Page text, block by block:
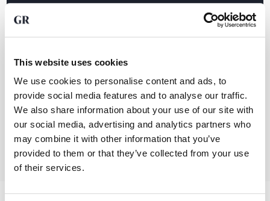
This website uses cookies
We use cookies to personalise content and ads, to
provide social media features and to analyse our traffic.
We also share information about your use of our site with
our social media, advertising and analytics partners who
may combine it with other information that you’ve
provided to them or that they’ve collected from your use
of their services.
gold?
Open an account for free and discover how easy it
is to trade physical bullion with GoldRepublic
Open your free account